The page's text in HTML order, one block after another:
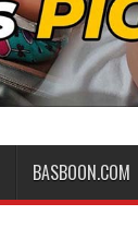
BASBOON.COM